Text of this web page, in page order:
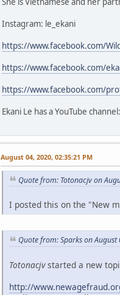
Instagram: le_ekani
https://www.facebook.com/
https://www.facebook.com/
https://www.facebook.com/
Ekani Le has a YouTube channel:
August 04, 2020, 02:35:21 PM
Quote from: Totonacjv on
I posted this on the "New
Quote from: Sparks on
Totonacjvstarted a new
http://